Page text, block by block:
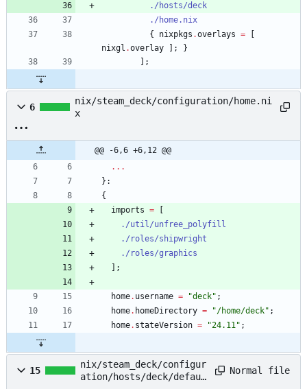
./hosts/deck
./home.nix
{
nixpkgs .overlays =
nixgl .overlay ;
}
;
6
nix/steam_deck/configuration/home.ni
x
@@ -6,6 +6,12 @@
. . .
}:
{
imports =
./util/unfree_polyfill
./roles/shipwright
./roles/graphics
;
home. username = "deck" ;
home. homeDirectory = "/home/deck" ;
home. stateVersion = "24. 11" ;
15
nix/steam_deck/configur
ation/hosts/deck/defaul
Normal file